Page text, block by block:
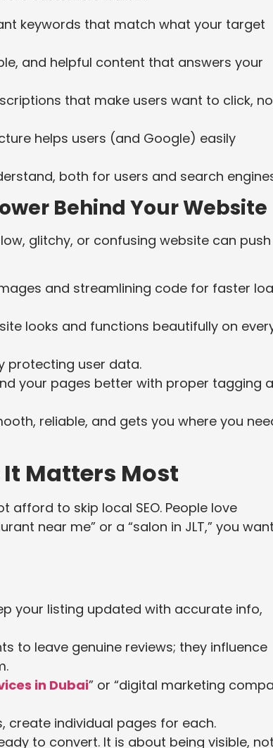
keywords that match what your target
and helpful content that answers your
that make users want to click,
helps users (and Google) easily
both for users and search
Behind Your Website
glitchy, or confusing website can push
and streamlining code for faster
looks and functions beautifully on
protecting user data.
your pages better with proper tagging
reliable, and gets you where you
It Matters Most
afford to skip local SEO. People love
near me” or a “salon in JLT,” you
your listing updated with accurate info,
to leave genuine reviews; they influence
in Dubai” or “digital marketing
create individual pages for each.
to convert. It is about being visible,